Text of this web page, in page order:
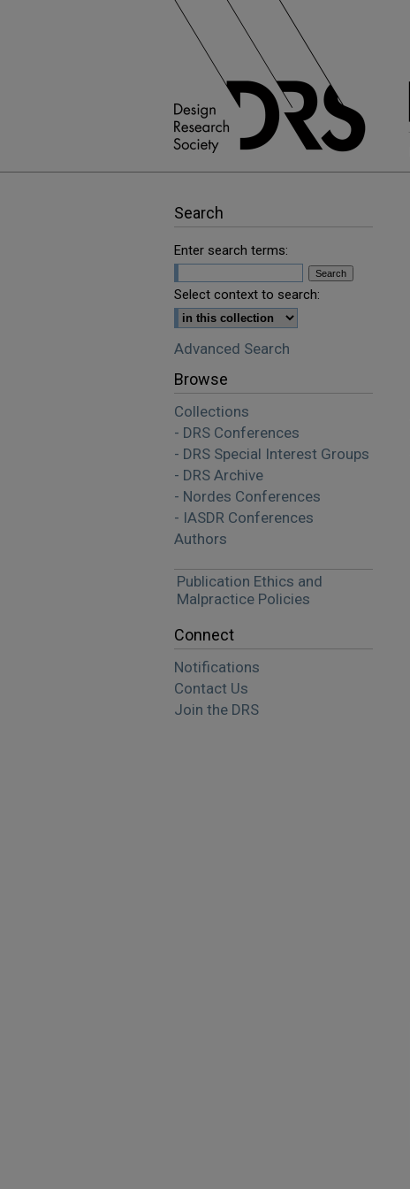
Search
Enter search terms:
Select context to search:
Advanced Search
Browse
Collections
- DRS Conferences
- DRS Special Interest Groups
- DRS Archive
- Nordes Conferences
- IASDR Conferences
Authors
Publication Ethics and
Malpractice Policies
Connect
Notifications
Contact Us
Join the DRS